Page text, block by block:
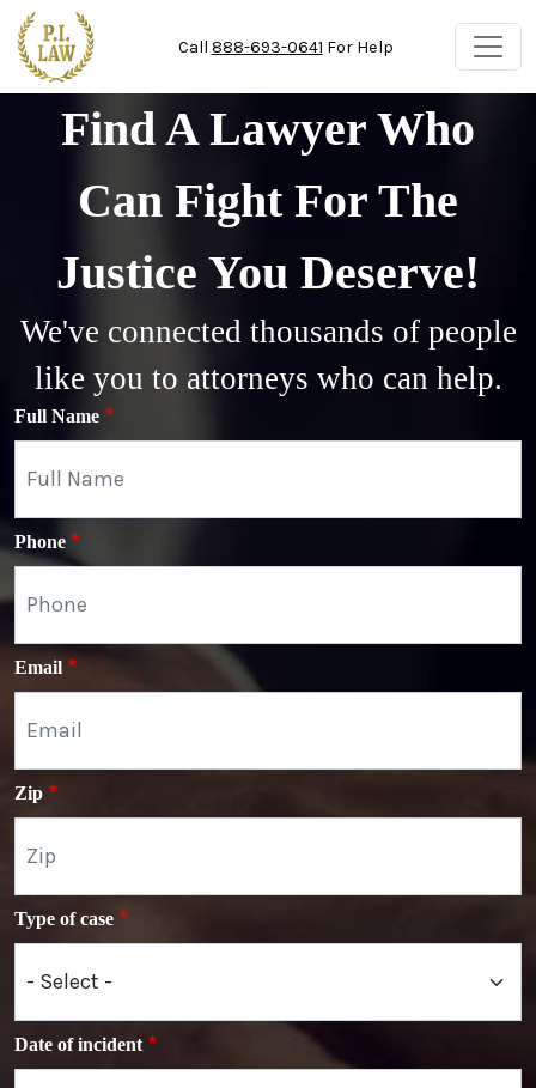
Skip to main content
Call 888-693-0641 For Help
Find A Lawyer Who
Can Fight For The
Justice You Deserve!
We've connected thousands of people
like you to attorneys who can help.
Full Name
Phone
Email
Zip
Type of case
Date of incident